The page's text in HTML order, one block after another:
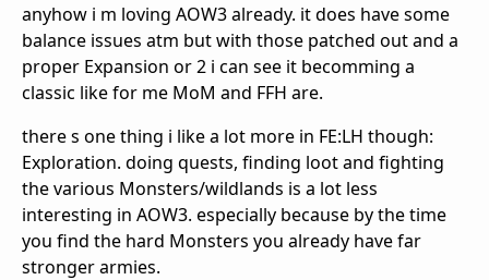
anyhow i m loving AOW3 already. it does have some
balance issues atm but with those patched out and a
proper Expansion or 2 i can see it becomming a
classic like for me MoM and FFH are.
there s one thing i like a lot more in FE:LH though:
Exploration. doing quests, finding loot and fighting
the various Monsters/wildlands is a lot less
interesting in AOW3. especially because by the time
you find the hard Monsters you already have far
stronger armies.